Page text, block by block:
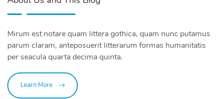
Mirum est notare quam littera gothica, quam nunc putamus
parum claram, anteposuerit litterarum formas humanitatis
per seacula quarta decima quinta.
Learn More